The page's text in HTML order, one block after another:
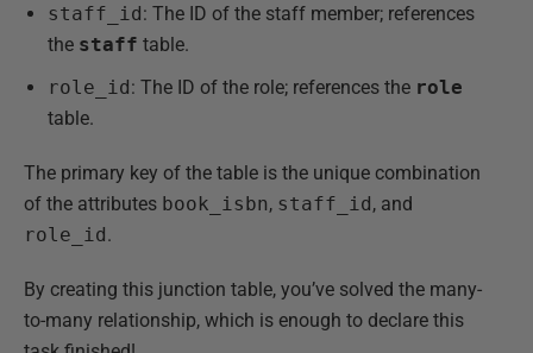
staff_id: The ID of the staff member; references
the staff table.
role_id: The ID of the role; references the role
table.
The primary key of the table is the unique combination
of the attributes book_isbn, staff_id, and
role_id.
By creating this junction table, you’ve solved the many-
to-many relationship, which is enough to declare this